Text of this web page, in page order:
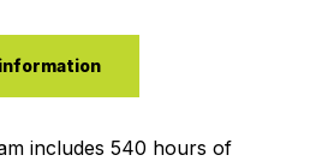
includes 540 hours of